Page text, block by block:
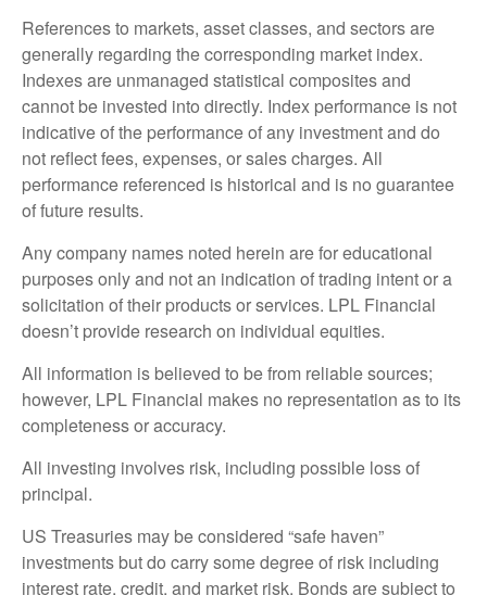
References to markets, asset classes, and sectors are
generally regarding the corresponding market index.
Indexes are unmanaged statistical composites and
cannot be invested into directly. Index performance is not
indicative of the performance of any investment and do
not reflect fees, expenses, or sales charges. All
performance referenced is historical and is no guarantee
of future results.
Any company names noted herein are for educational
purposes only and not an indication of trading intent or a
solicitation of their products or services. LPL Financial
doesn’t provide research on individual equities.
All information is believed to be from reliable sources;
however, LPL Financial makes no representation as to its
completeness or accuracy.
All investing involves risk, including possible loss of
principal.
US Treasuries may be considered “safe haven”
investments but do carry some degree of risk including
interest rate, credit, and market risk. Bonds are subject to